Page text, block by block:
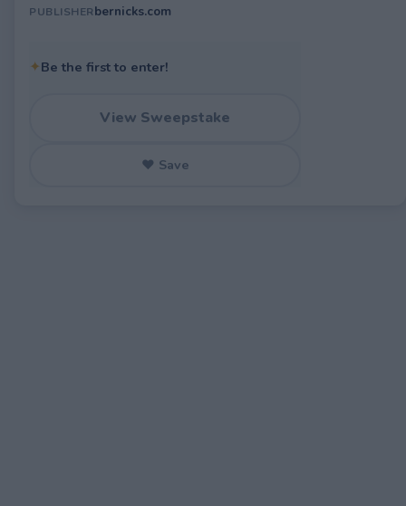
PUBLISHERbernicks.com
✦Be the first to enter!
View Sweepstake
♥ Save